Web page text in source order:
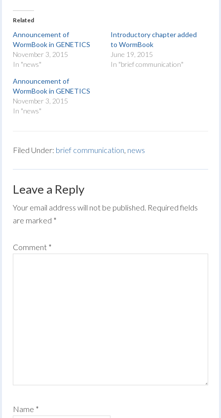
Related
Announcement of
WormBook in GENETICS
November 3, 2015
In "news"
Introductory chapter added
to WormBook
June 19, 2015
In "brief communication"
Announcement of
WormBook in GENETICS
November 3, 2015
In "news"
Filed Under: brief communication, news
Leave a Reply
Your email address will not be published. Required fields
are marked *
Comment *
Name *